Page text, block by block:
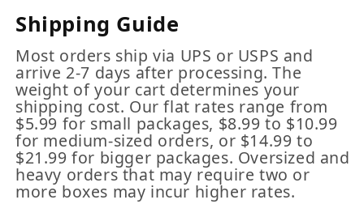
Shipping Guide
Most orders ship via UPS or USPS and
arrive 2-7 days after processing. The
weight of your cart determines your
shipping cost. Our flat rates range from
$5.99 for small packages, $8.99 to $10.99
for medium-sized orders, or $14.99 to
$21.99 for bigger packages. Oversized and
heavy orders that may require two or
more boxes may incur higher rates.